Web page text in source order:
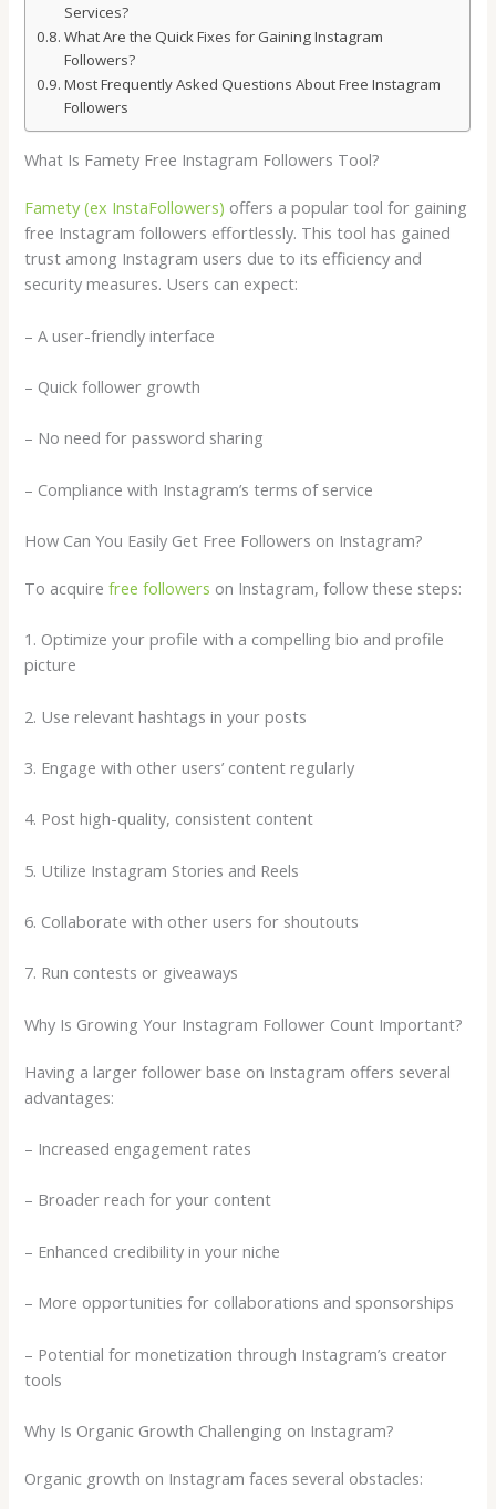
Services?
What Are the Quick Fixes for Gaining Instagram
Followers?
Most Frequently Asked Questions About Free Instagram
Followers
What Is Famety Free Instagram Followers Tool?
Famety (ex InstaFollowers) offers a popular tool for gaining
free Instagram followers effortlessly. This tool has gained
trust among Instagram users due to its efficiency and
security measures. Users can expect:
– A user-friendly interface
– Quick follower growth
– No need for password sharing
– Compliance with Instagram’s terms of service
How Can You Easily Get Free Followers on Instagram?
To acquirefree followers on Instagram, follow these steps:
1. Optimize your profile with a compelling bio and profile
picture
2. Use relevant hashtags in your posts
3. Engage with other users’ content regularly
4. Post high-quality, consistent content
5. Utilize Instagram Stories and Reels
6. Collaborate with other users for shoutouts
7. Run contests or giveaways
Why Is Growing Your Instagram Follower Count Important?
Having a larger follower base on Instagram offers several
advantages:
– Increased engagement rates
– Broader reach for your content
– Enhanced credibility in your niche
– More opportunities for collaborations and sponsorships
– Potential for monetization through Instagram’s creator
tools
Why Is Organic Growth Challenging on Instagram?
Organic growth on Instagram faces several obstacles: